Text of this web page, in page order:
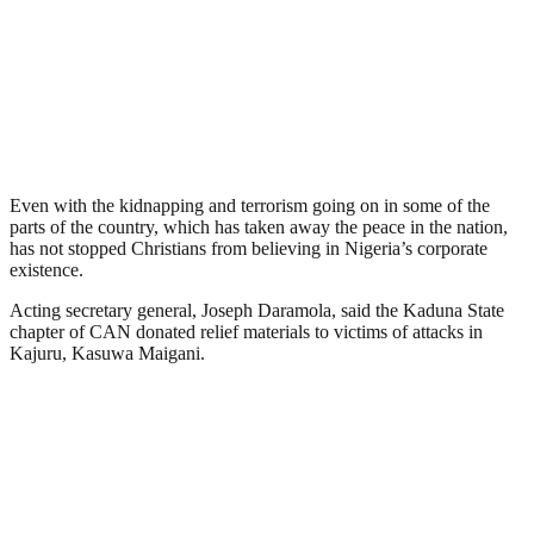
Even with the kidnapping and terrorism going on in some of the
parts of the country, which has taken away the peace in the nation,
has not stopped Christians from believing in Nigeria’s corporate
existence.
Acting secretary general, Joseph Daramola, said the Kaduna State
chapter of CAN donated relief materials to victims of attacks in
Kajuru, Kasuwa Maigani.